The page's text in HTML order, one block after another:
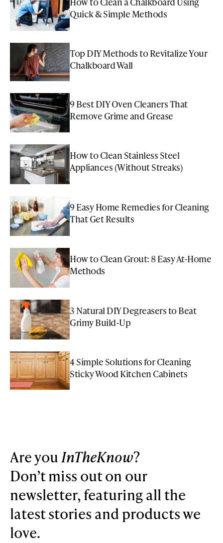
Quick & Simple Methods
Top DIY Methods to Revitalize Your
Chalkboard Wall
9 Best DIY Oven Cleaners That
Remove Grime and Grease
How to Clean Stainless Steel
Appliances (Without Streaks)
9 Easy Home Remedies for Cleaning
That Get Results
How to Clean Grout: 8 Easy At-Home
Methods
3 Natural DIY Degreasers to Beat
Grimy Build-Up
4 Simple Solutions for Cleaning
Sticky Wood Kitchen Cabinets
Are youInTheKnow?
Don’t miss out on our
newsletter, featuring all the
latest stories and products we
love.